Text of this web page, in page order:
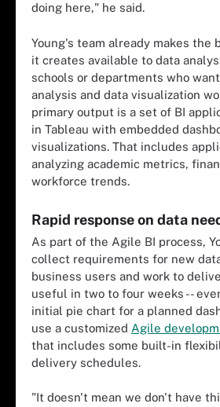
doing here," he said.
Young's team already makes the
it creates available to data
schools or departments who
analysis and data visualization
primary output is a set of BI
in Tableau with embedded
visualizations. That includes
analyzing academic metrics,
workforce trends.
Rapid response on data
As part of the Agile BI process,
collect requirements for new
business users and work to
useful in two to four weeks --
initial pie chart for a planned
use a customized Agile
that includes some built-in
delivery schedules.
"It doesn't mean we don't have